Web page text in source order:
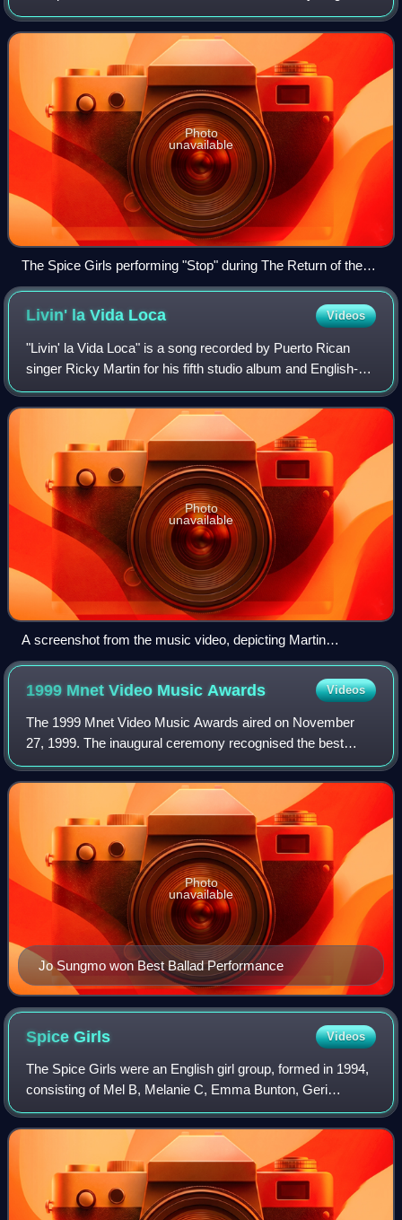
Records. Its music incorporates dance-pop music and
production. The album became a co
Photo
unavailable
The Spice Girls performing "Stop" during The Return of the
Spice Girls Tour in Toronto in February 2008
Livin' la Vida Loca Videos
"Livin' la Vida Loca" is a song recorded by Puerto Rican
singer Ricky Martin for his fifth studio album and English-
language debut, Ricky Martin. The song was written by
Draco Rosa and Desmond Child,
Photo
unavailable
A screenshot from the music video, depicting Martin
performing in a nightclub.
1999 Mnet Video Music Awards Videos
The 1999 Mnet Video Music Awards aired on November
27, 1999. The inaugural ceremony recognised the best
music videos released in South Korea between December
1998 and November 1999. It was hosted by t
Jo Sungmo won Best Ballad Performance
Photo
unavailable
SpiceGirls Videos
The Spice Girls were an English girl group, formed in 1994,
consisting of Mel B, Melanie C, Emma Bunton, Geri
Halliwell, and Victoria Beckham. They have sold more than
100 million records worldwide, m